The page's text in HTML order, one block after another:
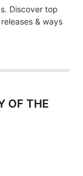
Discover top
& ways
OF THE